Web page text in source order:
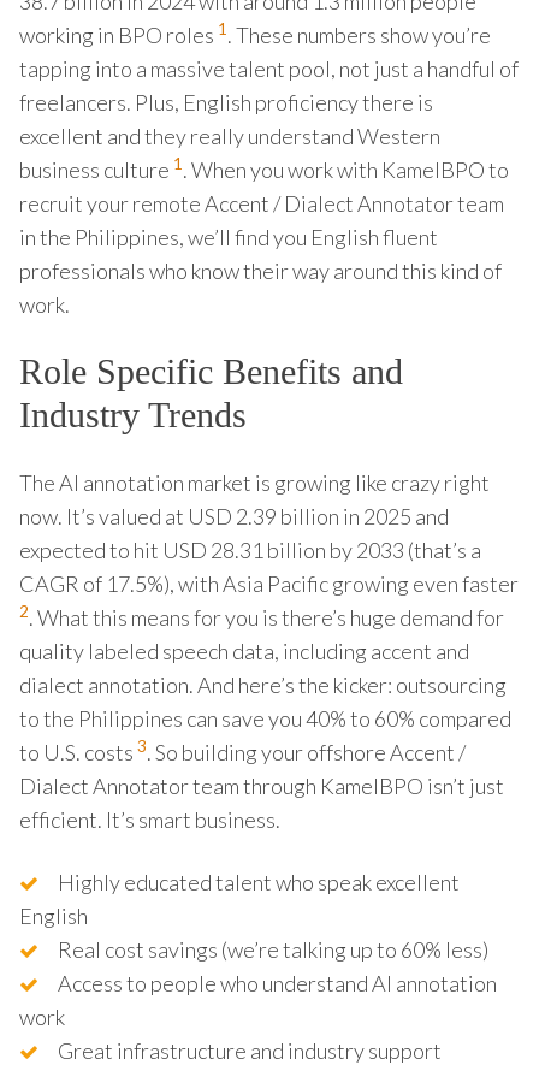
working in BPO roles 1. These numbers show you’re
tapping into a massive talent pool, not just a handful of
freelancers. Plus, English proficiency there is
excellent and they really understand Western
business culture 1. When you work with KamelBPO to
recruit your remote Accent / Dialect Annotator team
in the Philippines, we’ll find you English fluent
professionals who know their way around this kind of
work.
Role Specific Benefits and
Industry Trends
The AI annotation market is growing like crazy right
now. It’s valued at USD 2.39 billion in 2025 and
expected to hit USD 28.31 billion by 2033 (that’s a
CAGR of 17.5%), with Asia Pacific growing even faster
2. What this means for you is there’s huge demand for
quality labeled speech data, including accent and
dialect annotation. And here’s the kicker: outsourcing
to the Philippines can save you 40% to 60% compared
to U.S. costs 3. So building your offshore Accent /
Dialect Annotator team through KamelBPO isn’t just
efficient. It’s smart business.
Highly educated talent who speak excellent
English
Real cost savings (we’re talking up to 60% less)
Access to people who understand AI annotation
work
Great infrastructure and industry support